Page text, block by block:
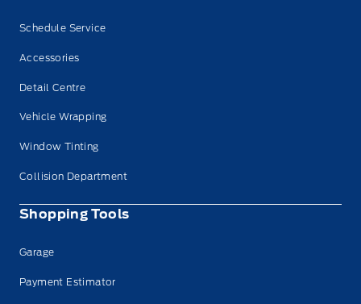
Schedule Service
Accessories
Detail Centre
Vehicle Wrapping
Window Tinting
Collision Department
Shopping Tools
Garage
Payment Estimator